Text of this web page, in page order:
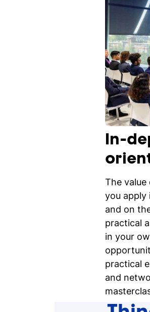
In-
The
you apply
and on
practical
in your
practical
and